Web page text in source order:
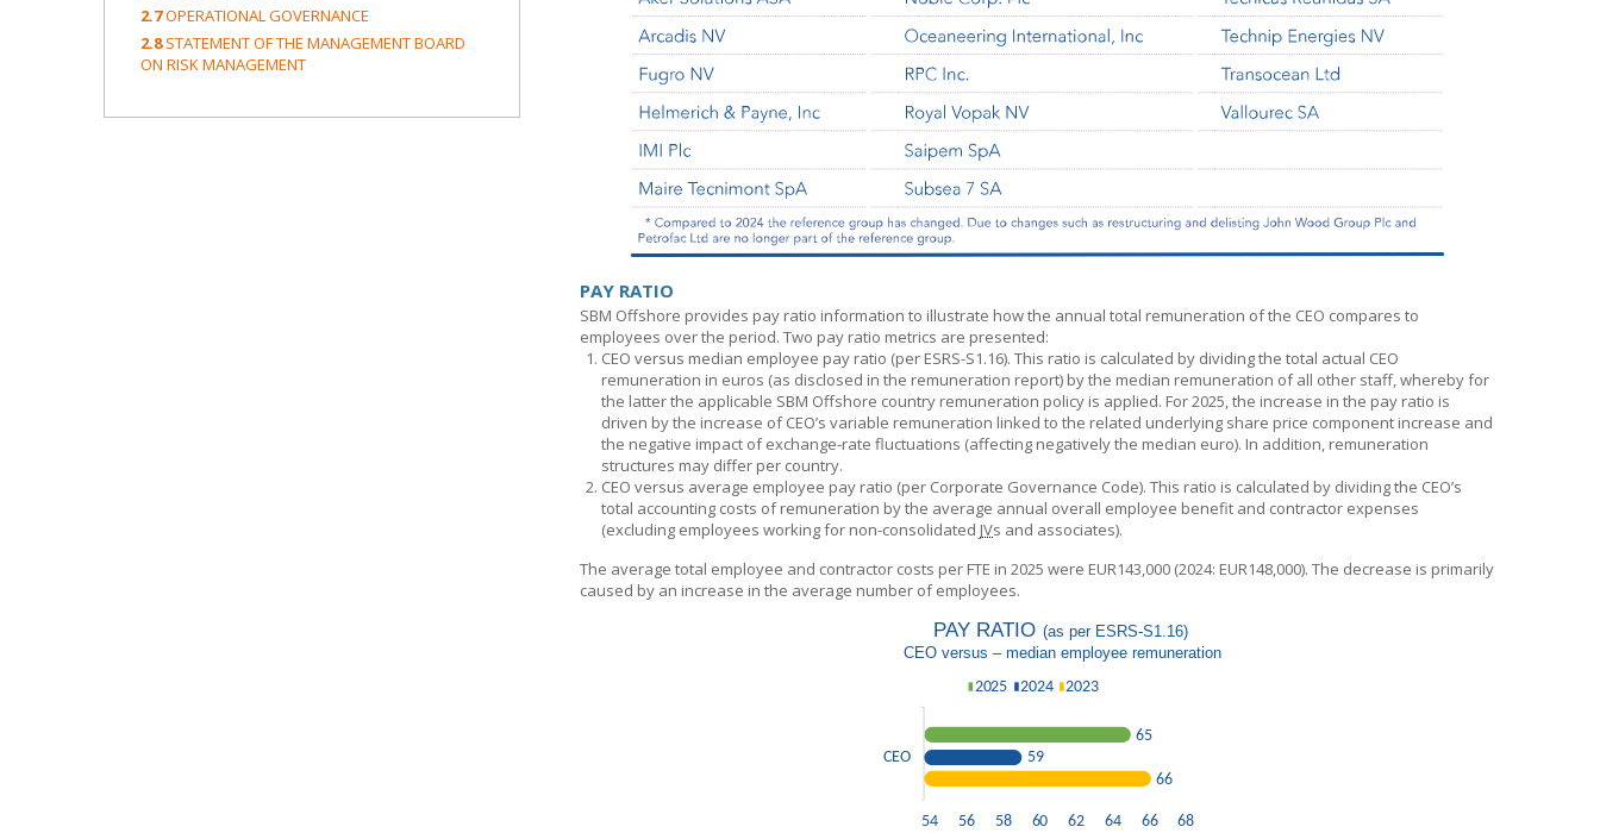
2.7OPERATIONAL GOVERNANCE
2.8STATEMENT OF THE MANAGEMENT BOARD
ON RISK MANAGEMENT
PAY RATIO
SBM Offshore provides pay ratio information to illustrate how the annual total remuneration of the CEO compares to
employees over the period. Two pay ratio metrics are presented:
CEO versus median employee pay ratio (per ESRS-S1.16). This ratio is calculated by dividing the total actual CEO
remuneration in euros (as disclosed in the remuneration report) by the median remuneration of all other staff, whereby for
the latter the applicable SBM Offshore country remuneration policy is applied. For 2025, the increase in the pay ratio is
driven by the increase of CEO’s variable remuneration linked to the related underlying share price component increase and
the negative impact of exchange-rate fluctuations (affecting negatively the median euro). In addition, remuneration
structures may differ per country.
CEO versus average employee pay ratio (per Corporate Governance Code). This ratio is calculated by dividing the CEO’s
total accounting costs of remuneration by the average annual overall employee benefit and contractor expenses
(excluding employees working for non-consolidated JVs and associates).
The average total employee and contractor costs per FTE in 2025 were EUR143,000 (2024: EUR148,000). The decrease is primarily
caused by an increase in the average number of employees.